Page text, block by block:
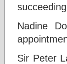
Nadine
Sir Peter